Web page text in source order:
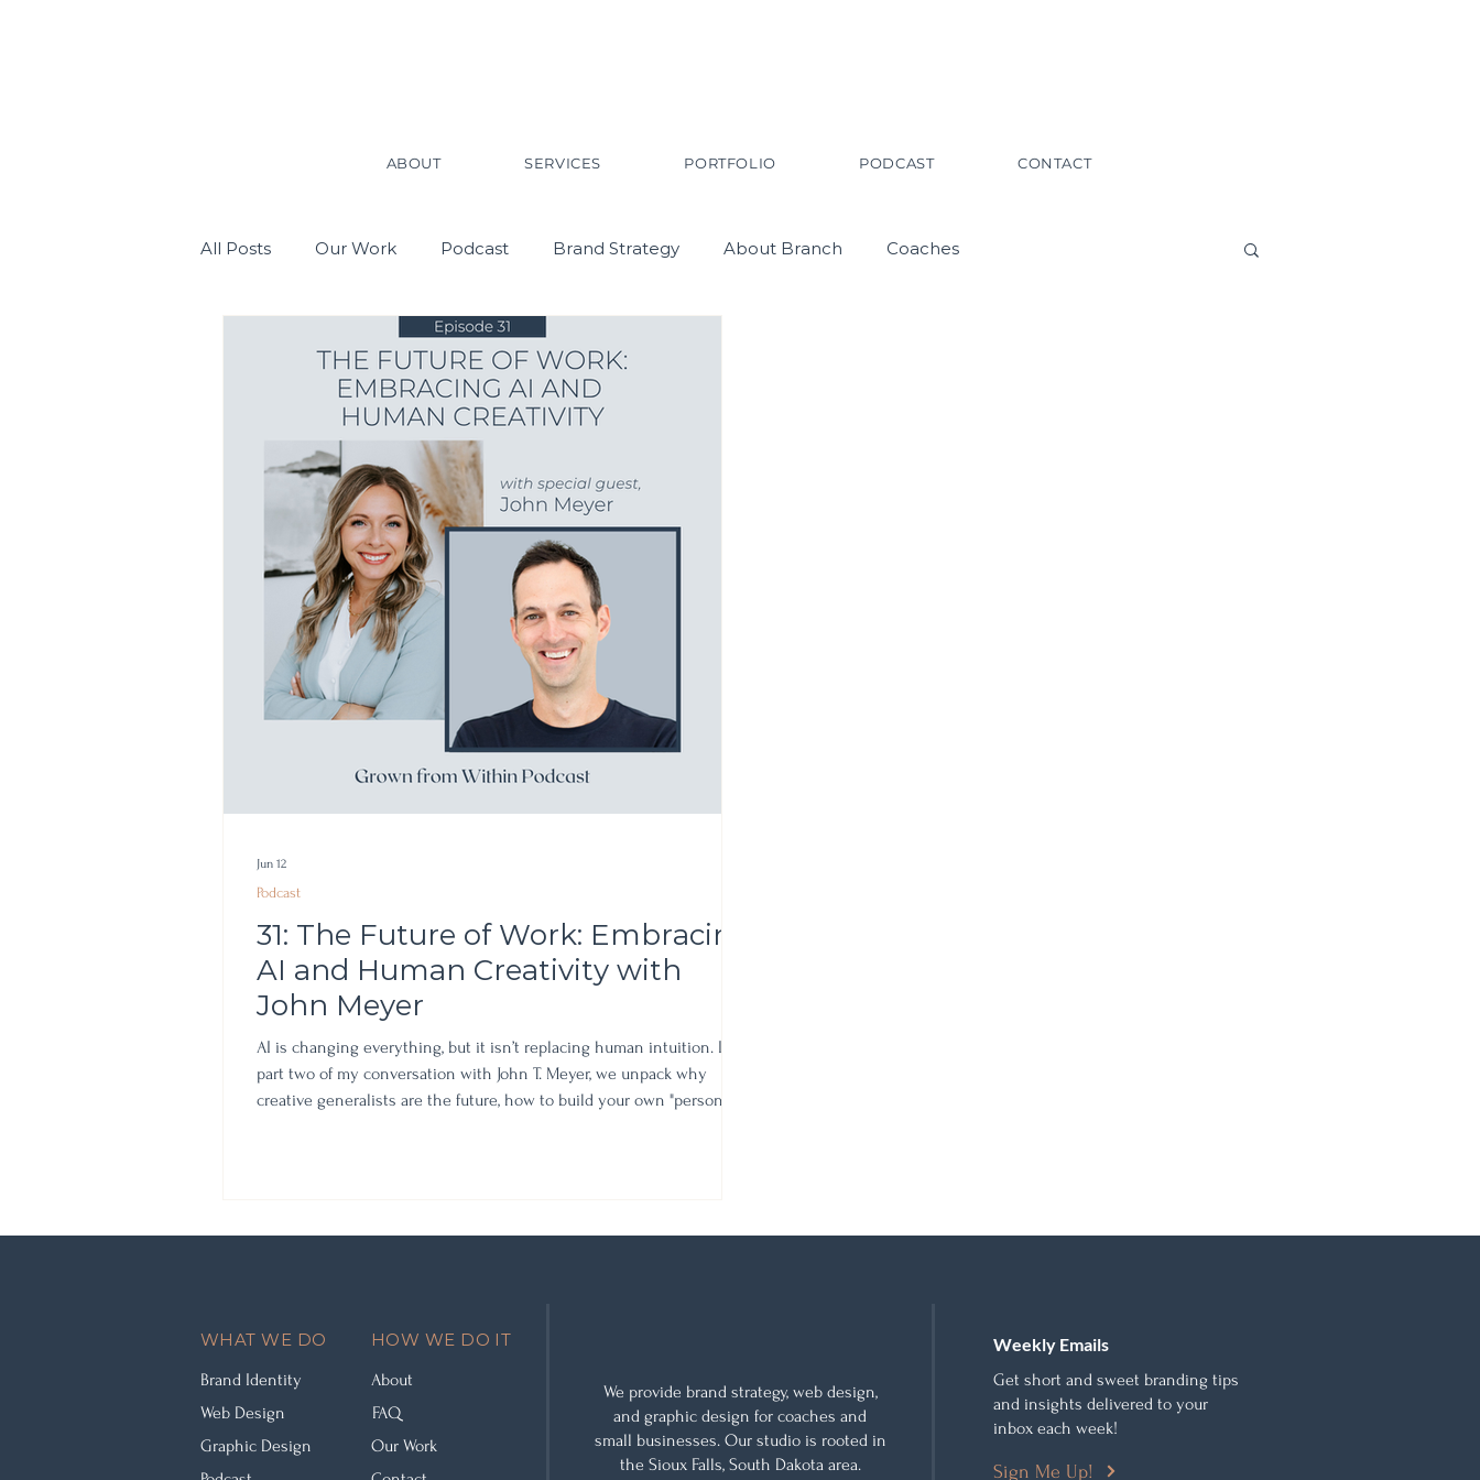
ABOUT SERVICES PORTFOLIO PODCAST CONTACT
All Posts Our Work Podcast Brand Strategy About Branch Coaches
31: The Future of Work: Embracing
AI and Human Creativity with
John Meyer
AI is changing everything, but it isn’t replacing human intuition. In
part two of my conversation with John T. Meyer, we unpack why
creative generalists are the future, how to build your own "personal
Podcast
Jun 12
WHAT WE DO
Brand Identity
Web Design
Graphic Design
We provide brand strategy, web design,
and graphic design for coaches and
small businesses. Our studio is rooted in
the Sioux Falls, South Dakota area.
Weekly Emails
Get short and sweet branding tips
and insights delivered to your
inbox each week!
Sign Me Up!
HOW WE DO IT
About
FAQ
Our Work